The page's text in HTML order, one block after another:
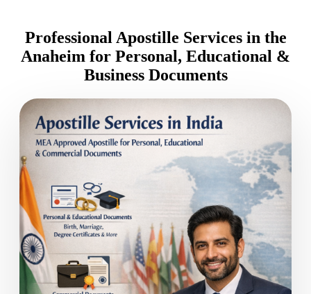
Professional Apostille Services in the
Anaheim for Personal, Educational &
Business Documents